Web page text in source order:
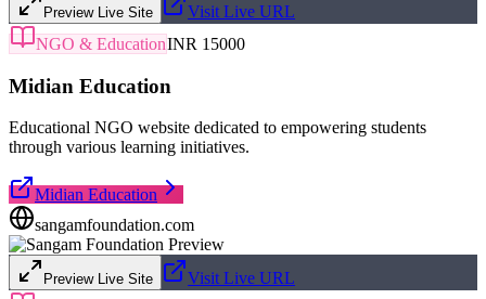
Preview Live Site
Visit Live URL
NGO & EducationINR 15000
Midian Education
Educational NGO website dedicated to empowering students
through various learning initiatives.
Midian Education
sangamfoundation.com
Preview Live Site
Visit Live URL